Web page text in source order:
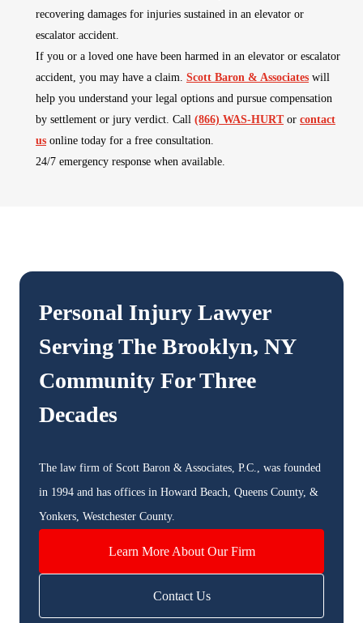
recovering damages for injuries sustained in an elevator or
escalator accident.
If you or a loved one have been harmed in an elevator or escalator
accident, you may have a claim. Scott Baron & Associates will
help you understand your legal options and pursue compensation
by settlement or jury verdict. Call (866) WAS-HURTor contact
us online today for a free consultation.
24/7 emergency response when available.
Personal Injury Lawyer
Serving The Brooklyn, NY
Community For Three
Decades
The law firm of Scott Baron & Associates, P.C., was founded
in 1994 and has offices in Howard Beach, Queens County, &
Yonkers, Westchester County.
Learn More About Our Firm
Contact Us